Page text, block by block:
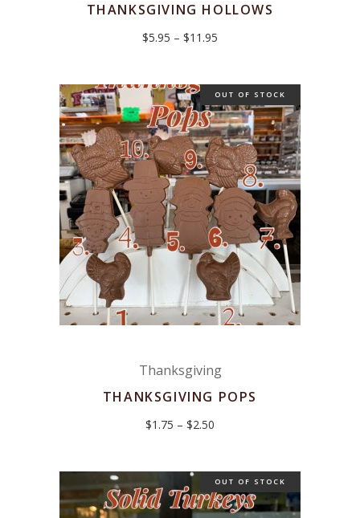
THANKSGIVING HOLLOWS
$5.95 – $11.95
$11.95
OUT OF STOCK
Thanksgiving
THANKSGIVING POPS
$1.75 – $2.50
$2.50
OUT OF STOCK